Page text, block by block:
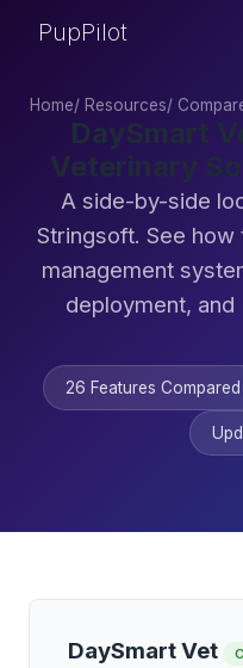
PupPilot
Home/ Resources/
DaySmart
Veterinary
A side-by-side
Stringsoft. See
management
deployment, and
26 Features Compared
DaySmart Vet